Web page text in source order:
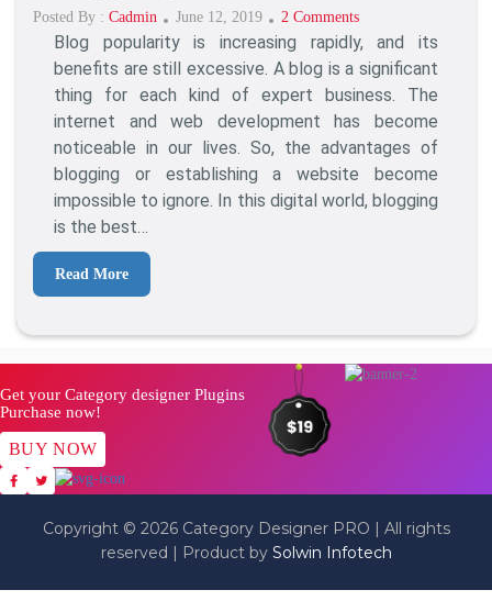
Posted By : Cadmin
Posted
On
June 12, 2019 2 CommentsOn
20+
Excellent
Blog
Post
Endless
Blogging
Blog popularity is increasing rapidly, and its
benefits are still excessive. A blog is a significant
thing for each kind of expert business. The
internet and web development has become
noticeable in our lives. So, the advantages of
blogging or establishing a website become
impossible to ignore. In this digital world, blogging
is the best…
Read More
Get your Category designer Plugins
Purchase now!
BUY NOW
Copyright © 2026 Category Designer PRO | All rights
reserved | Product by Solwin Infotech